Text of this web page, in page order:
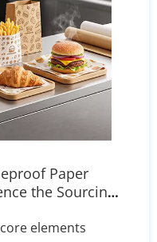
Paper
the Sourcing
elements